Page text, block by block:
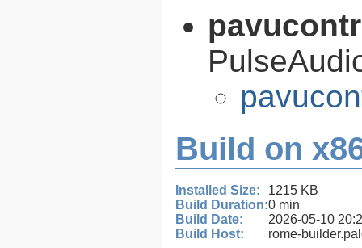
Build on
Installed Size:
1215 KB
Build Duration:0 min
Build Date:
2026-05-10
Build Host:
rome-